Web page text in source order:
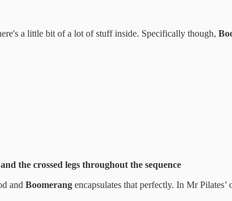
a little bit of a lot of stuff inside. Specifically though,
the crossed legs throughout the sequence
and Boomerang encapsulates that perfectly. In Mr